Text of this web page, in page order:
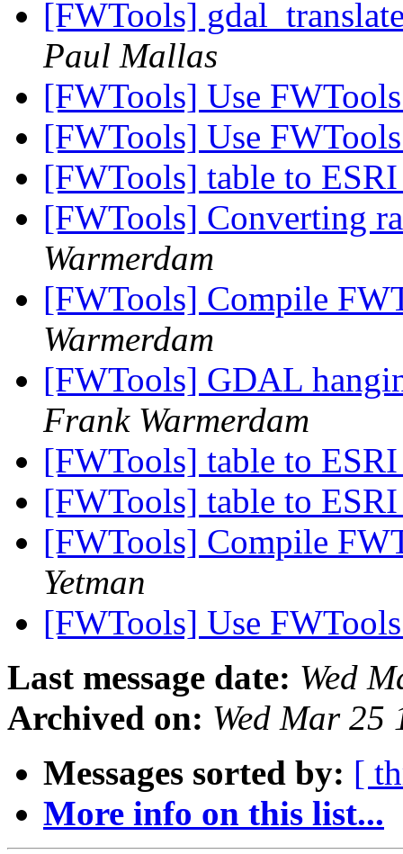
[FWTools]
Paul Mallas
[FWTools] Use
[FWTools] Use
[FWTools] table to
[FWTools] Converting
Warmerdam
[FWTools] Compile
Warmerdam
[FWTools] GDAL
Frank Warmerdam
[FWTools] table to
[FWTools] table to
[FWTools] Compile
Yetman
[FWTools] Use
Last message date: Wed
Archived on: Wed Mar 25
Messages sorted by: [
More info on this list...